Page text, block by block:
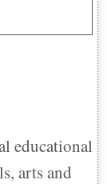
educational
arts and